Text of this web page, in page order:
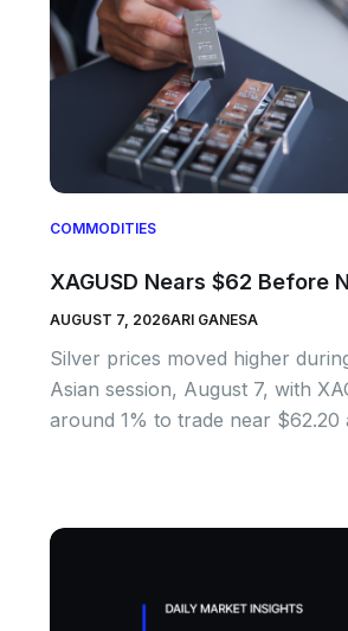
COMMODITIES
XAGUSD Nears $62 Before
AUGUST 7, 2026ARI GANESA
Silver prices moved higher
Asian session, August 7, with
around 1% to trade near $62.20